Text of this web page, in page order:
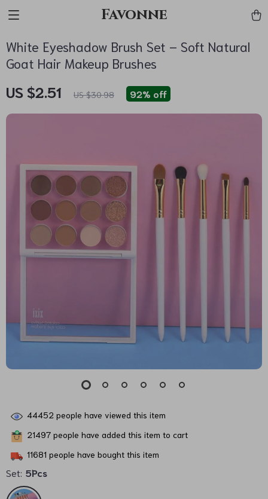
Favonne
White Eyeshadow Brush Set – Soft Natural
Goat Hair Makeup Brushes
US $2.51 US $30.98 92% off
44452 people have viewed this item
21497 people have added this item to cart
11681 people have bought this item
Set: 5Pcs